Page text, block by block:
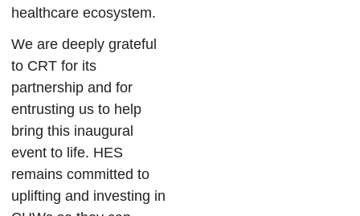
healthcare ecosystem.
We are deeply grateful
to CRT for its
partnership and for
entrusting us to help
bring this inaugural
event to life. HES
remains committed to
uplifting and investing in